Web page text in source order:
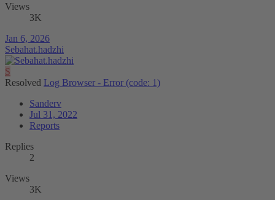
Views
3K
Jan 6, 2026
Sebahat.hadzhi
S
Resolved Log Browser - Error (code: 1)
Sanderv
Jul 31, 2022
Reports
Replies
2
Views
3K